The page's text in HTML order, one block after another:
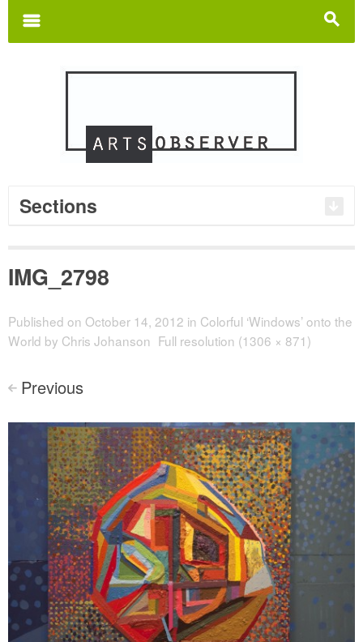
s
m
Sections
IMG_2798
Published on October 14, 2012 in Colorful ‘Windows’ onto the
World by Chris Johanson Full resolution (1306 × 871)
< Previous